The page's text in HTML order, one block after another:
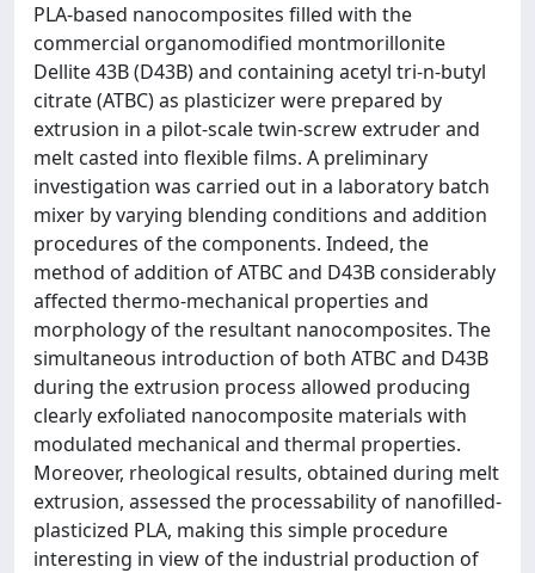
PLA-based nanocomposites filled with the
commercial organomodified montmorillonite
Dellite 43B (D43B) and containing acetyl tri-n-butyl
citrate (ATBC) as plasticizer were prepared by
extrusion in a pilot-scale twin-screw extruder and
melt casted into flexible films. A preliminary
investigation was carried out in a laboratory batch
mixer by varying blending conditions and addition
procedures of the components. Indeed, the
method of addition of ATBC and D43B considerably
affected thermo-mechanical properties and
morphology of the resultant nanocomposites. The
simultaneous introduction of both ATBC and D43B
during the extrusion process allowed producing
clearly exfoliated nanocomposite materials with
modulated mechanical and thermal properties.
Moreover, rheological results, obtained during melt
extrusion, assessed the processability of nanofilled-
plasticized PLA, making this simple procedure
interesting in view of the industrial production of